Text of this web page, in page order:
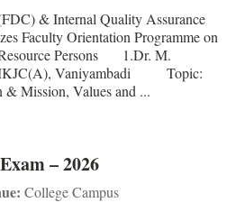
& Internal Quality Assurance
Faculty Orientation Programme on
Persons 1.Dr. M.
Vaniyambadi Topic:
Mission, Values and ...
– 2026
College Campus